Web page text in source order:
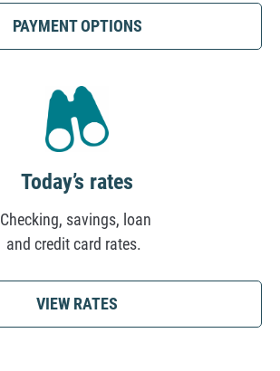
PAYMENT OPTIONS(OPENS
IN
Today’s rates
Checking, savings, loan
and credit card rates.
VIEW RATES